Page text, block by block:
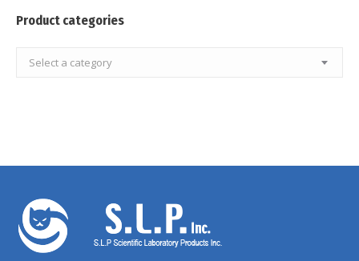
Product categories
Select a category